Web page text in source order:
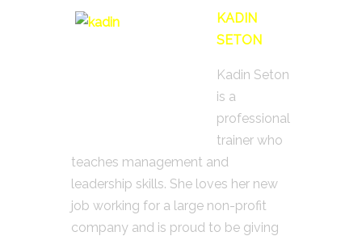
KADIN
SETON
Kadin Seton
is a
professional
trainer who
teaches management and
leadership skills. She loves her new
job working for a large non-profit
company and is proud to be giving